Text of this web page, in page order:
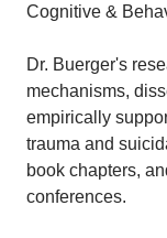
Cognitive &
Dr. Buerger's
mechanisms,
empirically
trauma and
book chapters,
conferences.